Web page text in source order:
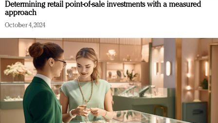
Determining retail point-of-sale investments with a measured
approach
October 4, 2024